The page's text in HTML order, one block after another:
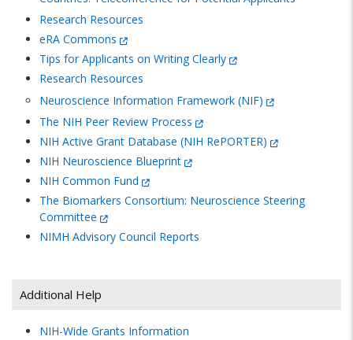
Research Resources
eRA Commons
Tips for Applicants on Writing Clearly
Research Resources
Neuroscience Information Framework (NIF)
The NIH Peer Review Process
NIH Active Grant Database (NIH RePORTER)
NIH Neuroscience Blueprint
NIH Common Fund
The Biomarkers Consortium: Neuroscience Steering
Committee
NIMH Advisory Council Reports
Additional Help
NIH-Wide Grants Information